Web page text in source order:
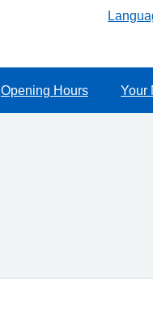
Opening Hours Your